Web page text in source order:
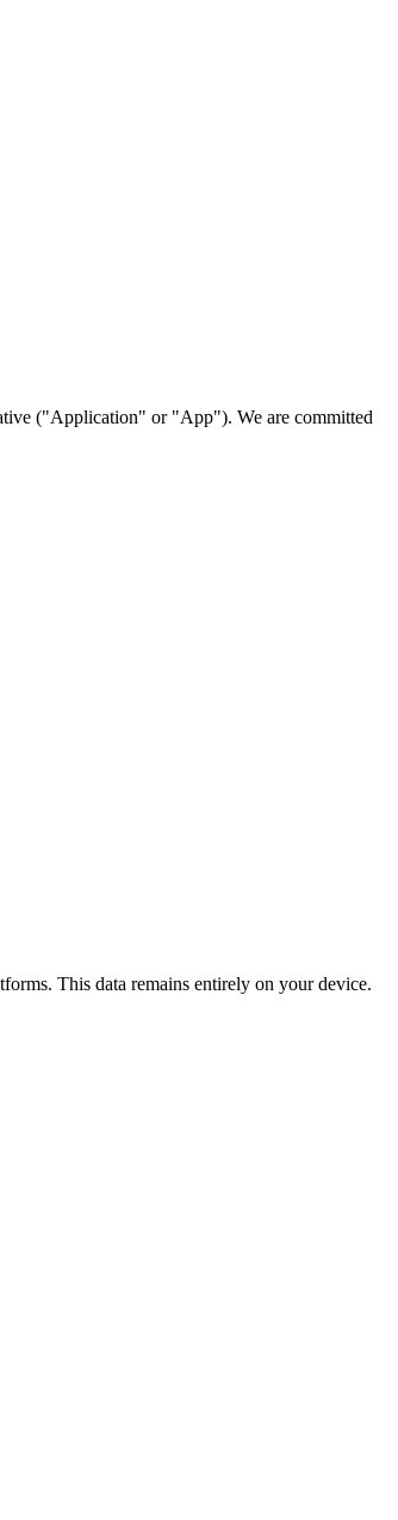
("Application" or "App"). We are committed
This data remains entirely on your device.